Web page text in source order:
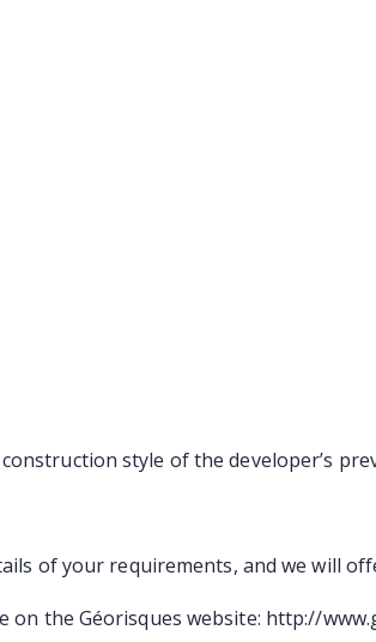
style of the developer’s
of your requirements, and we will
the Géorisques website: http://